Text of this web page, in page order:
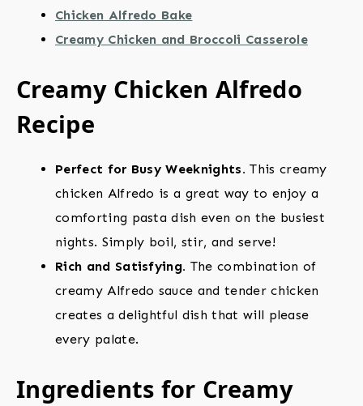
Chicken Alfredo Bake
Creamy Chicken and Broccoli Casserole
Creamy Chicken Alfredo
Recipe
Perfect for Busy Weeknights. This creamy
chicken Alfredo is a great way to enjoy a
comforting pasta dish even on the busiest
nights. Simply boil, stir, and serve!
Rich and Satisfying. The combination of
creamy Alfredo sauce and tender chicken
creates a delightful dish that will please
every palate.
Ingredients for Creamy